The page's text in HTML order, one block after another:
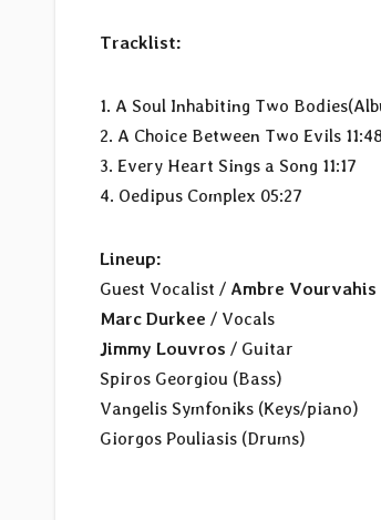
Tracklist:
1. A Soul Inhabiting Two
2. A Choice Between Two Evils 11:48
3. Every Heart Sings a Song 11:17
4. Oedipus Complex 05:27
Lineup:
Guest Vocalist / Ambre
Marc Durkee / Vocals
Jimmy Louvros / Guitar
Spiros Georgiou (Bass)
Vangelis Symfoniks (Keys/piano)
Giorgos Pouliasis (Drums)